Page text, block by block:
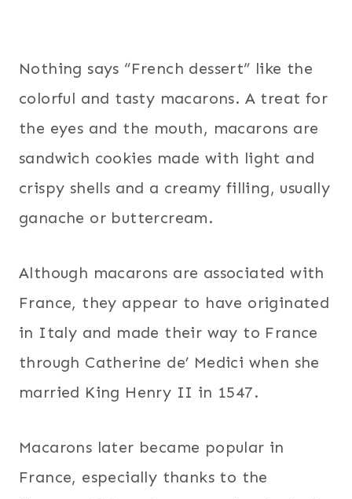
Nothing says “French dessert” like the
colorful and tasty macarons. A treat for
the eyes and the mouth, macarons are
sandwich cookies made with light and
crispy shells and a creamy filling, usually
ganache or buttercream.
Although macarons are associated with
France, they appear to have originated
in Italy and made their way to France
through Catherine de’ Medici when she
married King Henry II in 1547.
Macarons later became popular in
France, especially thanks to the